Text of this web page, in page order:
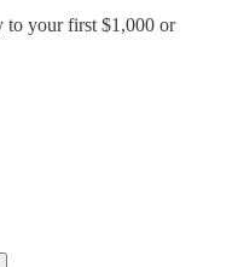
to your first $1,000 or